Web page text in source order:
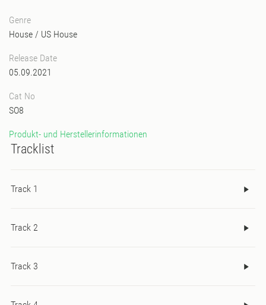
Genre
House / US House
Release Date
05.09.2021
Cat No
SO8
Produkt- und Herstellerinformationen
Tracklist
Track 1
Track 2
Track 3